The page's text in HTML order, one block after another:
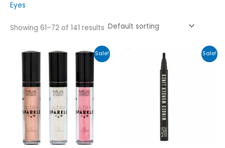
Eyes
Showing 61–72 of 141 results
Sale!
OriginalCurrent
price
This
product
multiple
variants.
The
options
may
be
Sale!
OriginalCurrent
price
is:
£3.99.